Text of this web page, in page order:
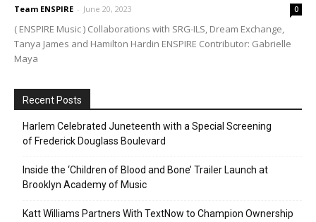
Team ENSPIRE - June 20, 2023 0
( ENSPIRE Music ) Collaborations with SRG-ILS, Dream Exchange,
Tanya James and Hamilton Hardin ENSPIRE Contributor: Gabrielle
Maya
Recent Posts
Harlem Celebrated Juneteenth with a Special Screening
of Frederick Douglass Boulevard
Inside the ‘Children of Blood and Bone’ Trailer Launch at
Brooklyn Academy of Music
Katt Williams Partners With TextNow to Champion Ownership